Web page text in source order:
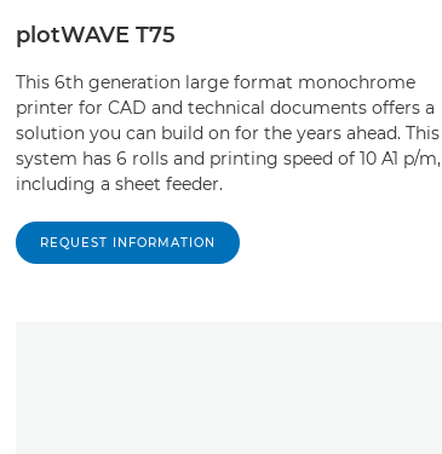
plotWAVE T75
This 6th generation large format monochrome
printer for CAD and technical documents offers a
solution you can build on for the years ahead. This
system has 6 rolls and printing speed of 10 A1 p/m,
including a sheet feeder.
REQUEST INFORMATION